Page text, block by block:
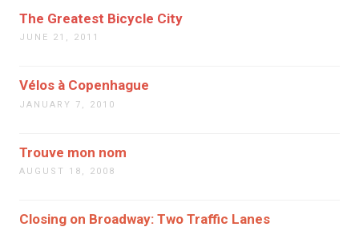
The Greatest Bicycle City
JUNE 21, 2011
Vélos à Copenhague
JANUARY 7, 2010
Trouve mon nom
AUGUST 18, 2008
Closing on Broadway: Two Traffic Lanes